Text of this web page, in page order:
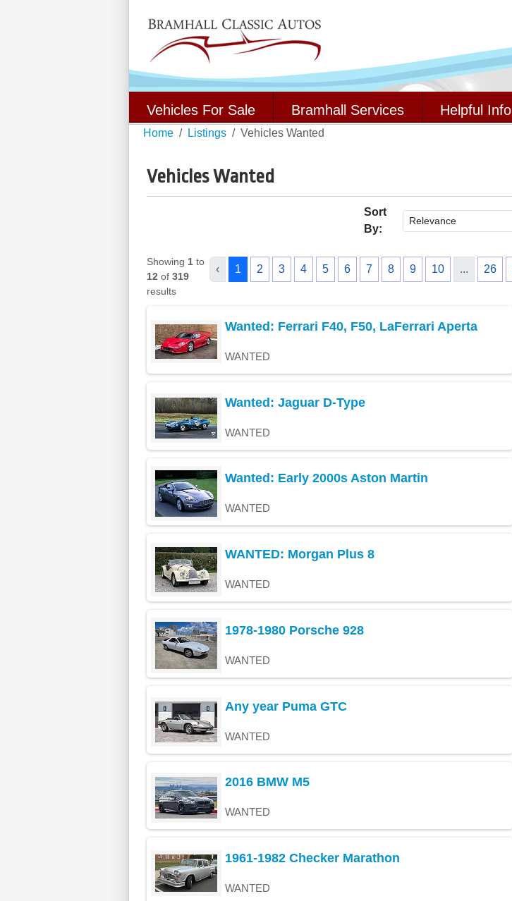
Vehicles For Sale Bramhall Services Helpful Info
Home Listings Vehicles Wanted
Vehicles Wanted
Sort
By:
Showing 1 to
12 of 319
results
‹ 1 2 3 4 5 6 7 8 9 10 ... 26
Wanted: Ferrari F40, F50, LaFerrari Aperta
WANTED
Wanted: Jaguar D-Type
WANTED
Wanted: Early 2000s Aston Martin
WANTED
WANTED: Morgan Plus 8
WANTED
1978-1980 Porsche 928
WANTED
Any year Puma GTC
WANTED
2016 BMW M5
WANTED
1961-1982 Checker Marathon
WANTED